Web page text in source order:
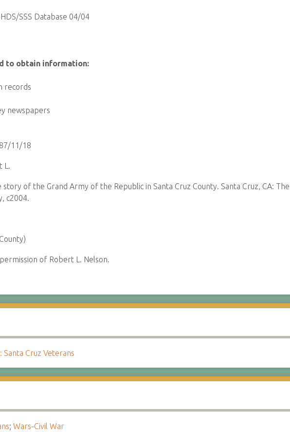
SSS Database 04/04
to obtain information:
records
newspapers
11/18
L.
story of the Grand Army of the Republic in Santa Cruz County. Santa Cruz, CA: The
c2004.
of Robert L. Nelson.
Cruz Veterans
; Wars-Civil War